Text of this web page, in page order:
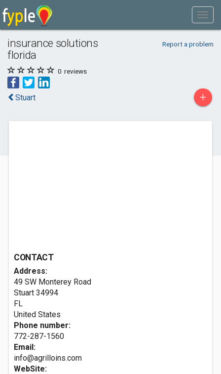
insurance solutions
florida
Report a problem
0 reviews
Stuart +
CONTACT
Address:
49 SW Monterey Road
Stuart 34994
FL
United States
Phone number:
772-287-1560
Email:
info@agrilloins.com
WebSite: